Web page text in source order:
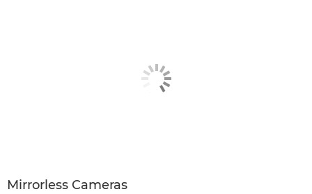
Mirrorless Cameras